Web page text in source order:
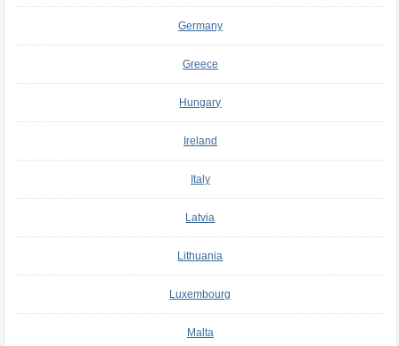
Germany
Greece
Hungary
Ireland
Italy
Latvia
Lithuania
Luxembourg
Malta